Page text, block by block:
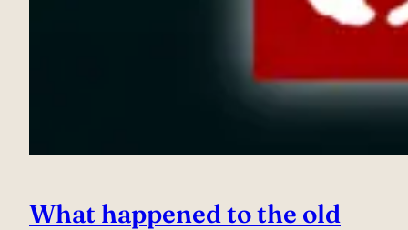
What happened to the old